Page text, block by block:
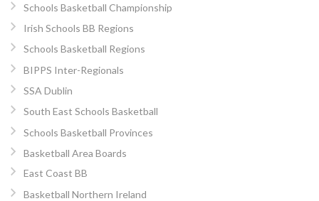
Schools Basketball Championship
Irish Schools BB Regions
Schools Basketball Regions
BIPPS Inter-Regionals
SSA Dublin
South East Schools Basketball
Schools Basketball Provinces
Basketball Area Boards
East Coast BB
Basketball Northern Ireland